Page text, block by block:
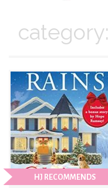
category:
HJ RECOMMENDS